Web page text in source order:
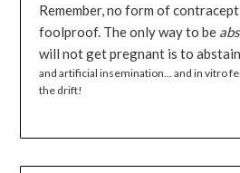
Remember, no form of
foolproof. The only way to be
will not get pregnant is to
and artificial insemination... and in vitro
the drift!